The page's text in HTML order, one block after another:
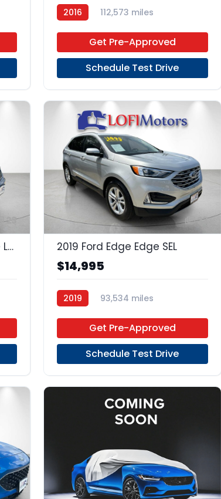
2016
112,573 miles
Get Pre-Approved
Schedule Test Drive
23
2019 Jeep Grand Cherokee Laredo
23
2019 Ford Edge Edge SEL
$14,995
2019
93,534 miles
Get Pre-Approved
Schedule Test Drive